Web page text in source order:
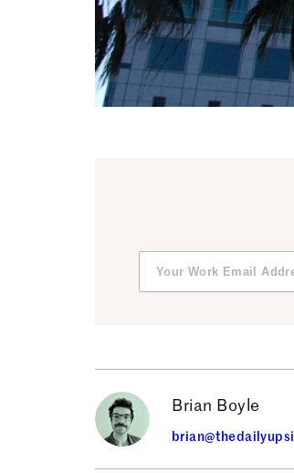
Brian Boyle